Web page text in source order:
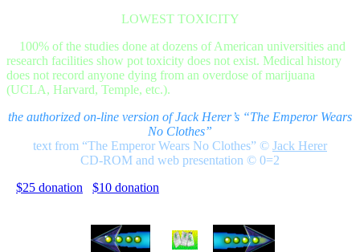
LOWEST TOXICITY
100% of the studies done at dozens of American universities and
research facilities show pot toxicity does not exist. Medical history
does not record anyone dying from an overdose of marijuana
(UCLA, Harvard, Temple, etc.).
the authorized on-line version of Jack Herer’s “The Emperor Wears
No Clothes”
text from “The Emperor Wears No Clothes” © Jack Herer
CD-ROM and web presentation © 0=2
$25 donation
$10 donation